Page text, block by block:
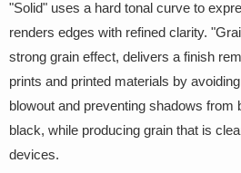
"Solid" uses a hard tonal curve to
renders edges with refined clarity.
strong grain effect, delivers a finish
prints and printed materials by
blowout and preventing shadows from
black, while producing grain that is
devices.